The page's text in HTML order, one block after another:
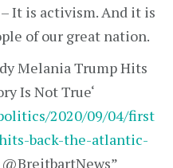
It is activism. And it is
of our great nation.
Melania Trump Hits
Is Not True‘
2020/09/04/first
back-the-atlantic-